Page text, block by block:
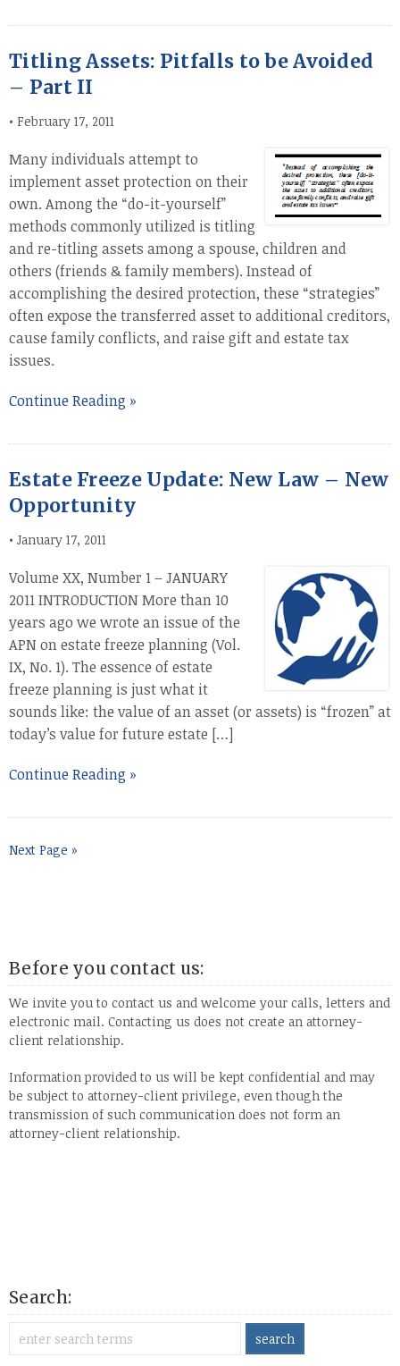
Titling Assets: Pitfalls to be Avoided
– Part II
• February 17, 2011
Many individuals attempt to
implement asset protection on their
own. Among the “do-it-yourself”
methods commonly utilized is titling
and re-titling assets among a spouse, children and
others (friends & family members). Instead of
accomplishing the desired protection, these “strategies”
often expose the transferred asset to additional creditors,
cause family conflicts, and raise gift and estate tax
issues.
Continue Reading »
Estate Freeze Update: New Law – New
Opportunity
• January 17, 2011
Volume XX, Number 1 – JANUARY
2011 INTRODUCTION More than 10
years ago we wrote an issue of the
APN on estate freeze planning (Vol.
IX, No. 1). The essence of estate
freeze planning is just what it
sounds like: the value of an asset (or assets) is “frozen” at
today’s value for future estate […]
Continue Reading »
Next Page »
Before you contact us:
We invite you to contact us and welcome your calls, letters and
electronic mail. Contacting us does not create an attorney-
client relationship.
Information provided to us will be kept confidential and may
be subject to attorney-client privilege, even though the
transmission of such communication does not form an
attorney-client relationship.
Search: